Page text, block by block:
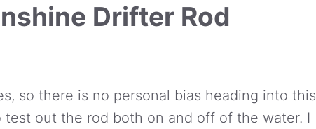
Drifter Rod
so there is no personal bias heading into this
test out the rod both on and off of the water. I